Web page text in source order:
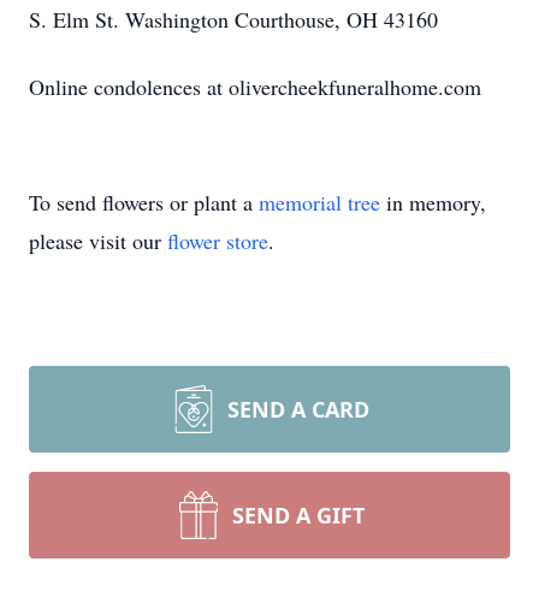
S. Elm St. Washington Courthouse, OH 43160
Online condolences at olivercheekfuneralhome.com
To send flowers or plant a memorial tree in memory,
please visit our flower store.
SEND A CARD
SEND A GIFT